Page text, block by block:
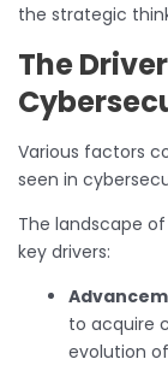
the strategic
The
Various factors
seen in
The landscape
key drivers:
to acquire
evolution